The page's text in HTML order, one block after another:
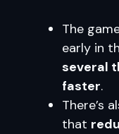
The
early in
several
faster.
There’s
that